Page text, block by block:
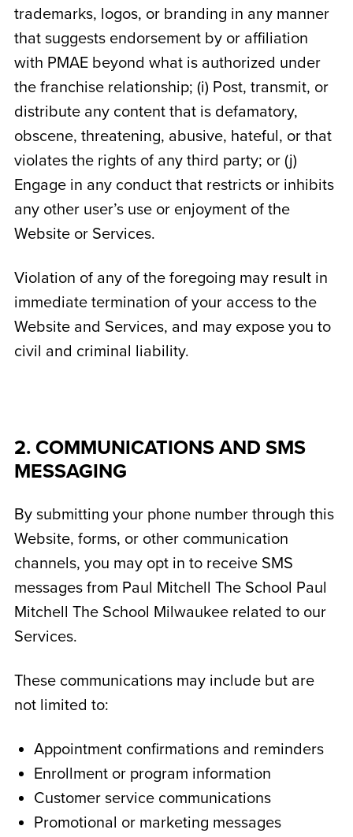
trademarks, logos, or branding in any manner
that suggests endorsement by or affiliation
with PMAE beyond what is authorized under
the franchise relationship; (i) Post, transmit, or
distribute any content that is defamatory,
obscene, threatening, abusive, hateful, or that
violates the rights of any third party; or (j)
Engage in any conduct that restricts or inhibits
any other user’s use or enjoyment of the
Website or Services.
Violation of any of the foregoing may result in
immediate termination of your access to the
Website and Services, and may expose you to
civil and criminal liability.
2. COMMUNICATIONS AND SMS
MESSAGING
By submitting your phone number through this
Website, forms, or other communication
channels, you may opt in to receive SMS
messages from Paul Mitchell The School Paul
Mitchell The School Milwaukee related to our
Services.
These communications may include but are
not limited to:
Appointment confirmations and reminders
Enrollment or program information
Customer service communications
Promotional or marketing messages